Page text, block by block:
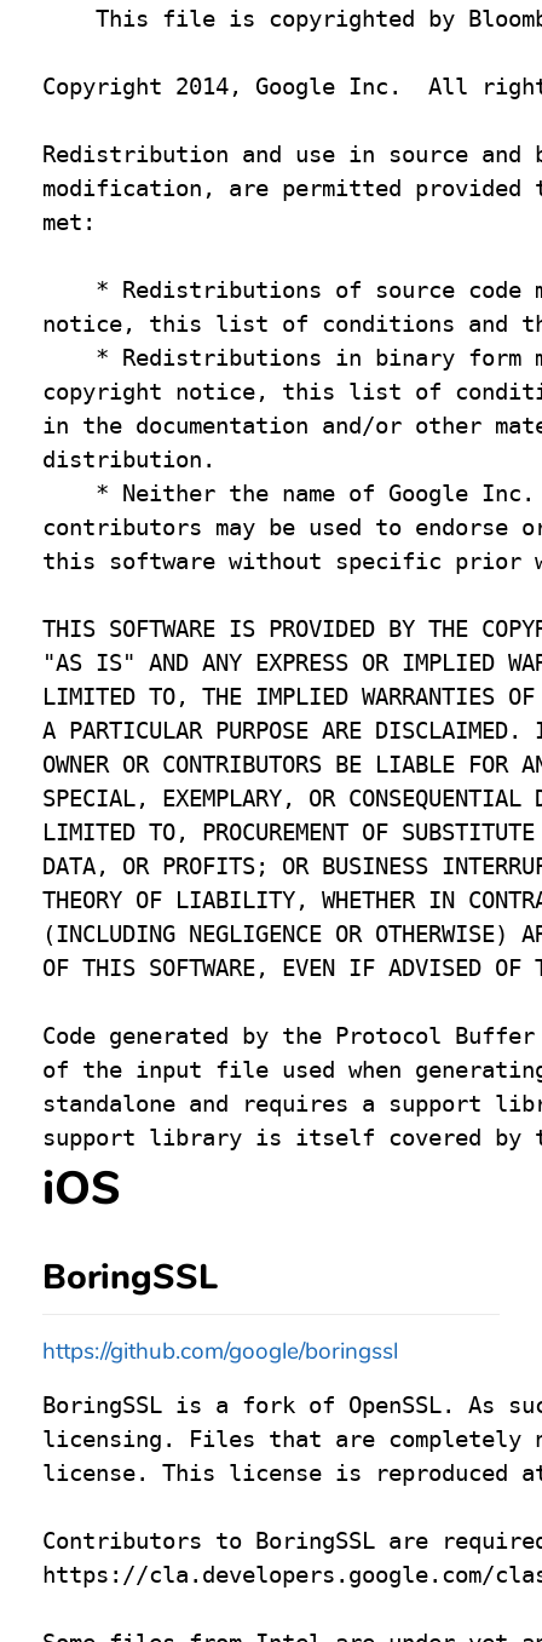
This file is copyrighted by
Copyright 2014, Google Inc.  All
Redistribution and use in source
modification, are permitted
met:
* Redistributions of source code
notice, this list of conditions and
* Redistributions in binary form
copyright notice, this list of
in the documentation and/or other
distribution.
* Neither the name of Google
contributors may be used to endorse
this software without specific prior
THIS SOFTWARE IS PROVIDED BY THE
"AS IS" AND ANY EXPRESS OR IMPLIED
LIMITED TO, THE IMPLIED WARRANTIES OF
A PARTICULAR PURPOSE ARE DISCLAIMED.
OWNER OR CONTRIBUTORS BE LIABLE
SPECIAL, EXEMPLARY, OR
LIMITED TO, PROCUREMENT OF
DATA, OR PROFITS; OR BUSINESS
THEORY OF LIABILITY, WHETHER IN
(INCLUDING NEGLIGENCE OR OTHERWISE)
OF THIS SOFTWARE, EVEN IF ADVISED OF
Code generated by the Protocol
of the input file used when
standalone and requires a support
iOS
BoringSSL
https://github.com/google/boringssl
BoringSSL is a fork of OpenSSL. As
licensing. Files that are completely
license. This license is
Contributors to BoringSSL are
https://cla.developers.google.com/